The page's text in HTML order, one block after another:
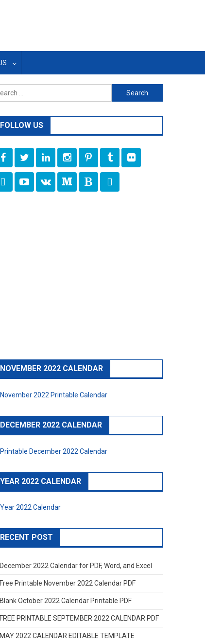
Search
for:
FOLLOW US
NOVEMBER 2022 CALENDAR
DECEMBER 2022 CALENDAR
YEAR 2022 CALENDAR
RECENT POST
December 2022 Calendar for PDF, Word, and Excel
Free Printable November 2022 Calendar PDF
Blank October 2022 Calendar Printable PDF
FREE PRINTABLE SEPTEMBER 2022 CALENDAR PDF
MAY 2022 CALENDAR EDITABLE TEMPLATE